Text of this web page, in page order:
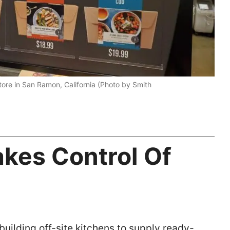
in San Ramon, California (Photo by Smith
Control Of